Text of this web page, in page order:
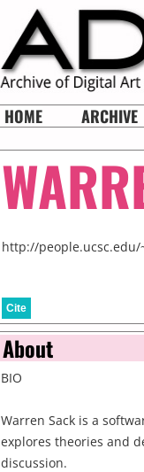
HOME ARCHIVE
http://people.ucsc.edu/
Cite
About
BIO
Warren Sack is a
explores theories and
discussion.